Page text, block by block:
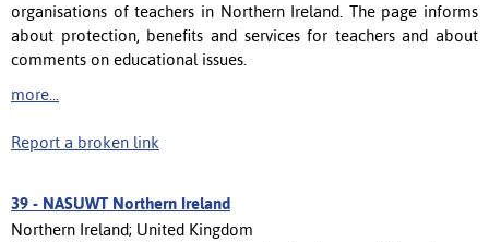
organisations of teachers in Northern Ireland. The page informs
about protection, benefits and services for teachers and about
comments on educational issues.
more...
Report a broken link
39 - NASUWT Northern Ireland
Northern Ireland; United Kingdom